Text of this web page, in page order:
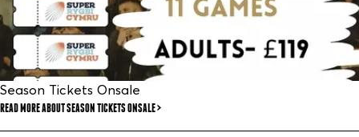
Season Tickets Onsale
READ MOREABOUT SEASON TICKETS ONSALE